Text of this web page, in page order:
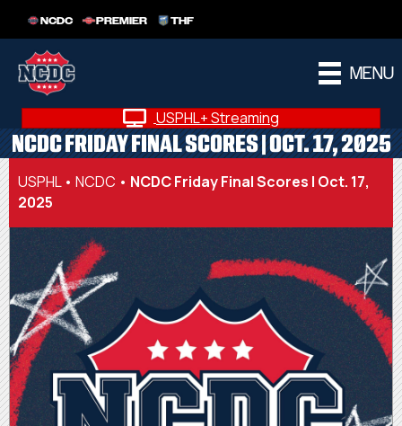
NCDC PREMIER THF
MENU
USPHL+ Streaming
NCDC FRIDAY FINAL SCORES | OCT. 17, 2025
USPHL• NCDC • NCDC Friday Final Scores | Oct. 17,
2025